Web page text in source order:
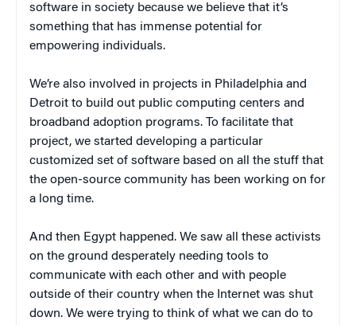
software in society because we believe that it’s
something that has immense potential for
empowering individuals.
We’re also involved in projects in Philadelphia and
Detroit to build out public computing centers and
broadband adoption programs. To facilitate that
project, we started developing a particular
customized set of software based on all the stuff that
the open-source community has been working on for
a long time.
And then Egypt happened. We saw all these activists
on the ground desperately needing tools to
communicate with each other and with people
outside of their country when the Internet was shut
down. We were trying to think of what we can do to